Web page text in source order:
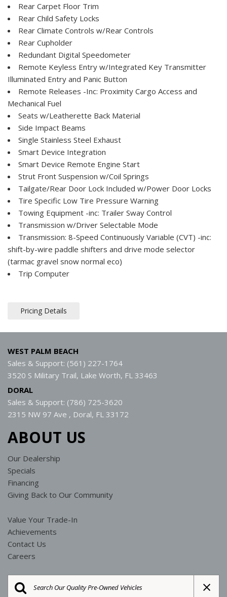
Rear Carpet Floor Trim
Rear Child Safety Locks
Rear Climate Controls w/Rear Controls
Rear Cupholder
Redundant Digital Speedometer
Remote Keyless Entry w/Integrated Key Transmitter
Illuminated Entry and Panic Button
Remote Releases -Inc: Proximity Cargo Access and
Mechanical Fuel
Seats w/Leatherette Back Material
Side Impact Beams
Single Stainless Steel Exhaust
Smart Device Integration
Smart Device Remote Engine Start
Strut Front Suspension w/Coil Springs
Tailgate/Rear Door Lock Included w/Power Door Locks
Tire Specific Low Tire Pressure Warning
Towing Equipment -inc: Trailer Sway Control
Transmission w/Driver Selectable Mode
Transmission: 8-Speed Continuously Variable (CVT) -inc:
shift-by-wire paddle shifters and drive mode selector
(tarmac gravel snow normal eco)
Trip Computer
Pricing Details
WEST PALM BEACH
Sales & Support: (561) 227-1764
3520 S Military Trail, Lake Worth, FL 33463
DORAL
Sales & Support: (786) 725-3620
2315 NW 97 Ave , Doral, FL 33172
ABOUT US
Our Dealership
Specials
Financing
Giving Back to Our Community
Value Your Trade-In
Achievements
Contact Us
Careers